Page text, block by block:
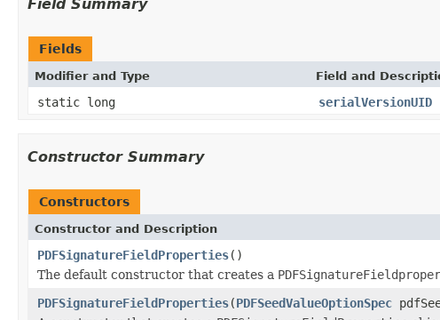
Field Summary
Fields
Modifier and Type Field and
static long serialVersionUID
Constructor Summary
Constructors
Constructor and Description
PDFSignatureFieldProperties()
The default constructor that creates a
PDFSignatureFieldProperties(PDFSeedValueOptionSpec